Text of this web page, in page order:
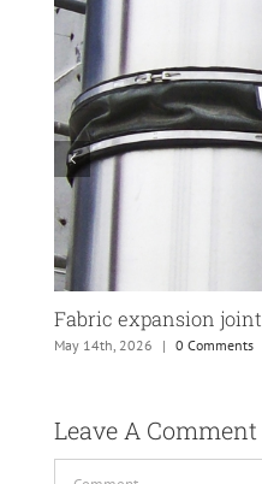
Fabric expansion joint
May 14th, 2026 | 0 Comments
Leave A Comment